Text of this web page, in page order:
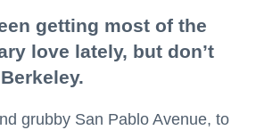
getting most of the
love lately, but don’t
grubby San Pablo Avenue, to